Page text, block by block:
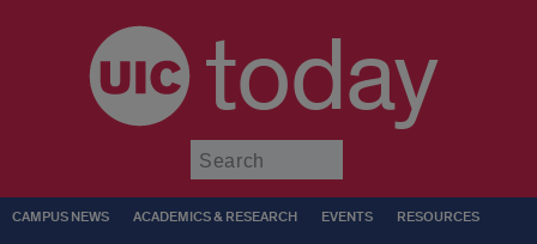
today
CAMPUS NEWS ACADEMICS & RESEARCH EVENTS RESOURCES